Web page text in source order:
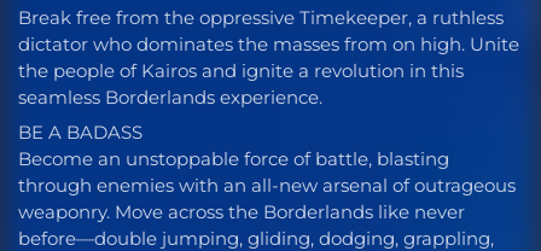
Break free from the oppressive Timekeeper, a ruthless
dictator who dominates the masses from on high. Unite
the people of Kairos and ignite a revolution in this
seamless Borderlands experience.
BE A BADASS
Become an unstoppable force of battle, blasting
through enemies with an all-new arsenal of outrageous
weaponry. Move across the Borderlands like never
before—double jumping, gliding, dodging, grappling,